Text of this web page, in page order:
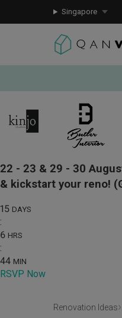
Singapore
22 - 23 & 29 - 30
& kickstart your reno!
15 DAYS
:
6 HRS
:
44 MIN
RSVP Now
Renovation Ideas